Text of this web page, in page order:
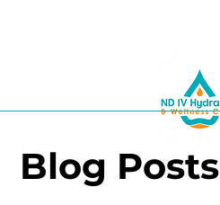
Blog Posts